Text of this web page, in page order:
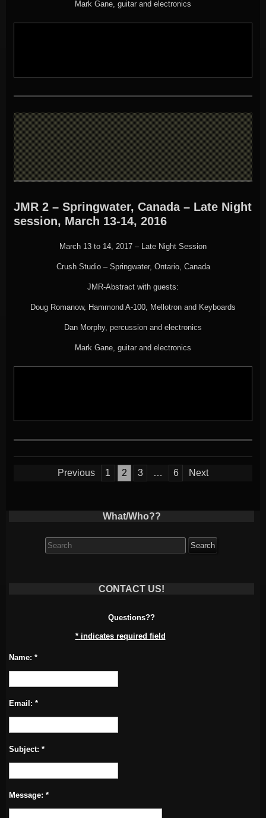
Mark Gane, guitar and electronics
JMR 2 – Springwater, Canada – Late Night
session, March 13-14, 2016
March 13 to 14, 2017 – Late Night Session
Crush Studio – Springwater, Ontario, Canada
JMR-Abstract with guests:
Doug Romanow, Hammond A-100, Mellotron and Keyboards
Dan Morphy, percussion and electronics
Mark Gane, guitar and electronics
Previous 1 2 3 … 6 Next
What/Who??
for:
CONTACT US!
Questions??
* indicates required field
Name: *
Email: *
Subject: *
Message: *